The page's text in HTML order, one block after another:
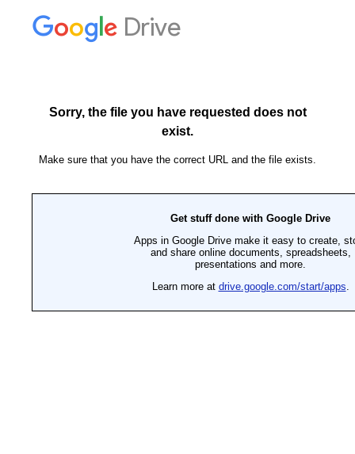
Drive
Sorry, the file you have requested does not
exist.
Make sure that you have the correct URL and the file exists.
Get stuff done with Google Drive
Apps in Google Drive make it easy to create,
and share online documents, spreadsheets,
presentations and more.
Learn more at drive.google.com/start/apps.